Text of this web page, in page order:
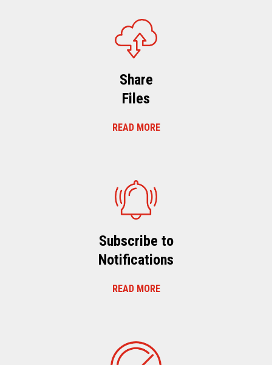
Share
Files
READ MORE
Subscribe to
Notifications
READ MORE